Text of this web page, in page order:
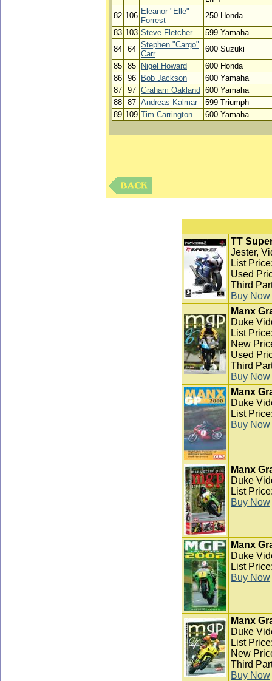
82 106 Eleanor "Elle"
Forrest
250 Honda
83 103 Steve Fletcher
599 Yamaha
84 64 Stephen "Cargo"
Carr
600 Suzuki
85 85 Nigel Howard
600 Honda
86 96 Bob Jackson
600 Yamaha
87 97 Graham Oakland 600 Yamaha
88 87 Andreas Kalmar
599 Triumph
89 109 Tim Carrington 600 Yamaha
TT
Jester,
List
Used
Third
Buy Now
Manx
Duke
List
New
Used
Third
Buy Now
Manx
Duke
List
Buy Now
Manx
Duke
List
Buy Now
Manx
Duke
List
Buy Now
Manx
Duke
List
New
Third
Buy Now